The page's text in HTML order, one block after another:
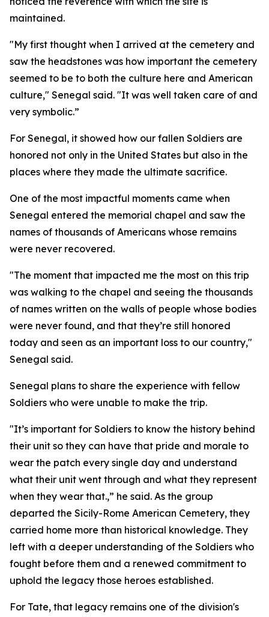
maintained.
"My first thought when I arrived at the cemetery and
saw the headstones was how important the cemetery
seemed to be to both the culture here and American
culture," Senegal said. "It was well taken care of and
very symbolic.”
For Senegal, it showed how our fallen Soldiers are
honored not only in the United States but also in the
places where they made the ultimate sacrifice.
One of the most impactful moments came when
Senegal entered the memorial chapel and saw the
names of thousands of Americans whose remains
were never recovered.
"The moment that impacted me the most on this trip
was walking to the chapel and seeing the thousands
of names written on the walls of people whose bodies
were never found, and that they’re still honored
today and seen as an important loss to our country,"
Senegal said.
Senegal plans to share the experience with fellow
Soldiers who were unable to make the trip.
"It’s important for Soldiers to know the history behind
their unit so they can have that pride and morale to
wear the patch every single day and understand
what their unit went through and what they represent
when they wear that.,” he said. As the group
departed the Sicily-Rome American Cemetery, they
carried home more than historical knowledge. They
left with a deeper understanding of the Soldiers who
fought before them and a renewed commitment to
uphold the legacy those heroes established.
For Tate, that legacy remains one of the division's